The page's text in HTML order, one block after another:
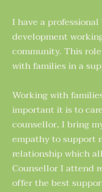
I have a
development
community. This
with families in a
Working with
important it is to
counsellor, I bring
empathy to support
relationship which
Counsellor I attend
offer the best